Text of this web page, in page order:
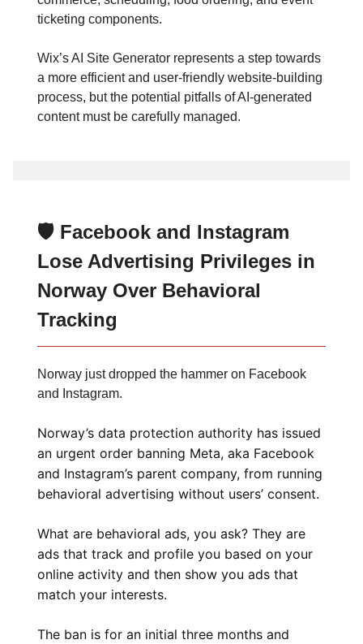
ticketing components.
Wix’s AI Site Generator represents a step towards
a more efficient and user-friendly website-building
process, but the potential pitfalls of AI-generated
content must be carefully managed.
🛡️ Facebook and Instagram
Lose Advertising Privileges in
Norway Over Behavioral
Tracking
Norway just dropped the hammer on Facebook
and Instagram.
Norway’s data protection authority has issued
an urgent order banning Meta, aka Facebook
and Instagram’s parent company, from running
behavioral advertising without users’ consent.
What are behavioral ads, you ask? They are
ads that track and profile you based on your
online activity and then show you ads that
match your interests.
The ban is for an initial three months and